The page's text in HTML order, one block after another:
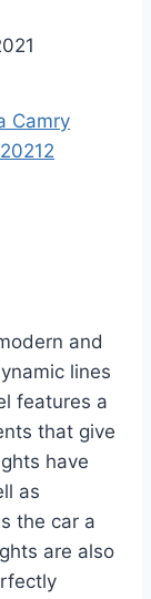
and
lines
features a
that give
have
as
the car a
are also